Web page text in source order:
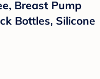
Breast Pump
Bottles, Silicone